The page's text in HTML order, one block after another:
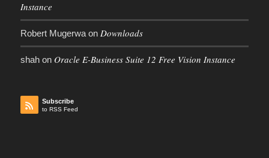
Instance
Robert Mugerwaon Downloads
shahon Oracle E-Business Suite 12 Free Vision Instance
Subscribe
to RSS Feed